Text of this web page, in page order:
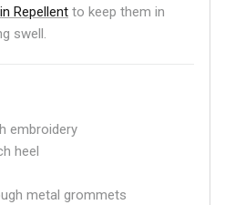
Repellent to keep them in
swell.
embroidery
heel
metal grommets